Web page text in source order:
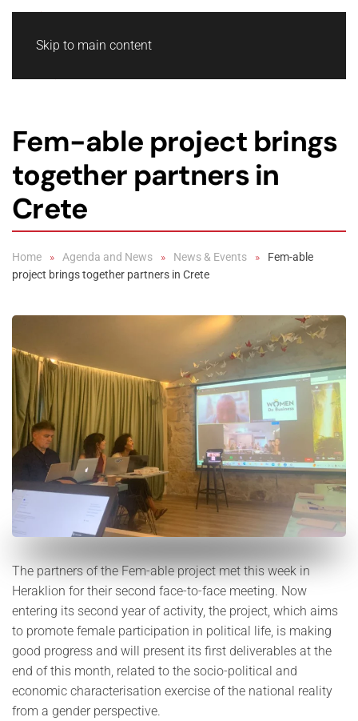
Skip to main content
Fem-able project brings
together partners in
Crete
Home Agenda and News News & Events
Fem-able
project brings together partners in Crete
The partners of the Fem-able project met this week in
Heraklion for their second face-to-face meeting. Now
entering its second year of activity, the project, which aims
to promote female participation in political life, is making
good progress and will present its first deliverables at the
end of this month, related to the socio-political and
economic characterisation exercise of the national reality
from a gender perspective.